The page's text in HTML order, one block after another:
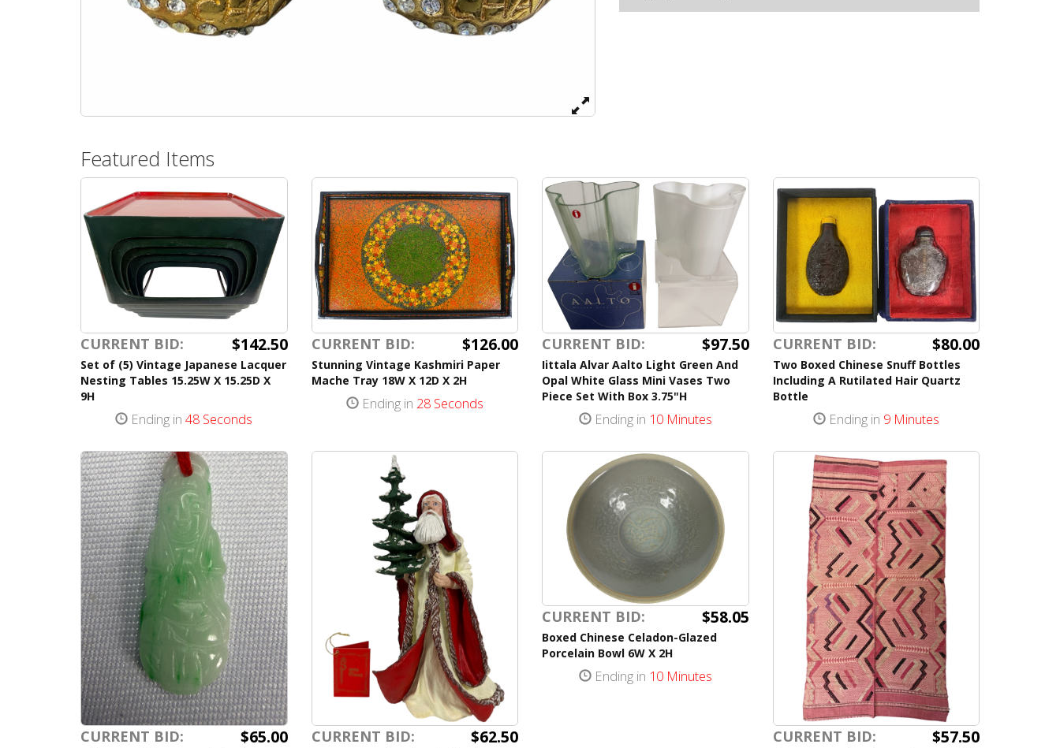
Featured Items
CURRENT BID: $142.50
Set of (5) Vintage Japanese Lacquer
Nesting Tables 15.25W X 15.25D X
9H
Ending in48 Seconds
CURRENT BID: $126.00
Stunning Vintage Kashmiri Paper
Mache Tray 18W X 12D X 2H
Ending in 28 Seconds
CURRENT BID: $97.50
Iittala Alvar Aalto Light Green And
Opal White Glass Mini Vases Two
Piece Set With Box 3.75"H
Ending in 10 Minutes
CURRENT BID: $80.00
Two Boxed Chinese Snuff Bottles
Including A Rutilated Hair Quartz
Bottle
Ending in 9 Minutes
CURRENT BID: $65.00 CURRENT BID: $62.50
CURRENT BID: $58.05
Boxed Chinese Celadon-Glazed
Porcelain Bowl 6W X 2H
Ending in 10 Minutes
CURRENT BID: $57.50